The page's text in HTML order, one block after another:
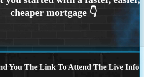
You The Link To Attend The Live Info